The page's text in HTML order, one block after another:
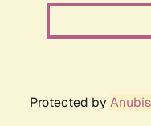
Protected by Anubis